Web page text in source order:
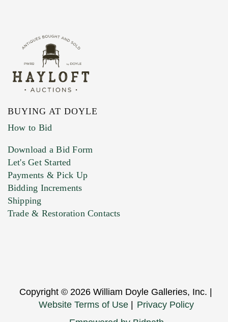
BUYING AT DOYLE
How to Bid
Download a Bid Form
Let's Get Started
Payments & Pick Up
Bidding Increments
Shipping
Trade & Restoration Contacts
Copyright © 2026 William Doyle Galleries, Inc. |
Website Terms of Use | Privacy Policy